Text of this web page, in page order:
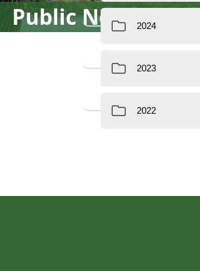
Public Notices